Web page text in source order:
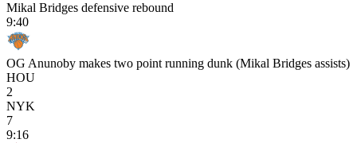
Mikal Bridges defensive rebound
9:40
OG Anunoby makes two point running dunk (Mikal Bridges assists)
HOU
2
NYK
7
9:16